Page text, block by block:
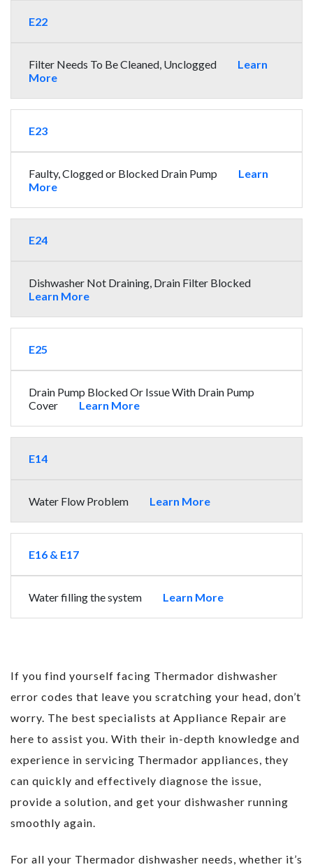
E22
Filter Needs To Be Cleaned, Unclogged Learn
More
E23
Faulty, Clogged or Blocked Drain Pump Learn
More
E24
Dishwasher Not Draining, Drain Filter Blocked
Learn More
E25
Drain Pump Blocked Or Issue With Drain Pump
Cover Learn More
E14
Water Flow Problem Learn More
E16 & E17
Water filling the system Learn More
If you find yourself facing Thermador dishwasher
error codes that leave you scratching your head, don’t
worry. The best specialists at Appliance Repair are
here to assist you. With their in-depth knowledge and
experience in servicing Thermador appliances, they
can quickly and effectively diagnose the issue,
provide a solution, and get your dishwasher running
smoothly again.
For all your Thermador dishwasher needs, whether it’s